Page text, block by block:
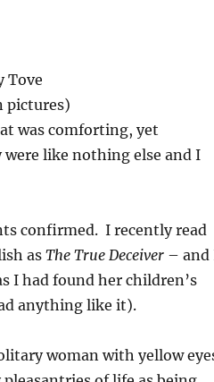
Tove
pictures)
was comforting, yet
like nothing else and I
confirmed. I recently read
as The True Deceiver– and
I had found her children’s
anything like it).
woman with yellow